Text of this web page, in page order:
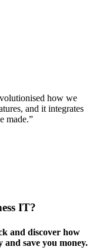
how we
and it integrates
made.”
IT?
and discover how
save you money.